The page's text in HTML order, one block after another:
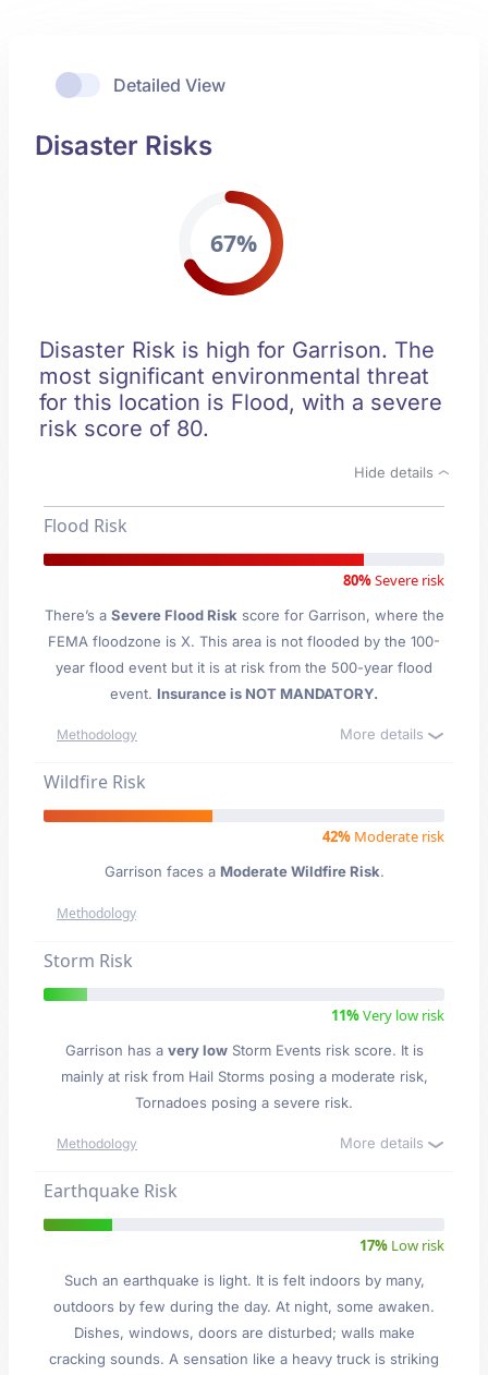
Detailed View
Disaster Risks
67%
Disaster Risk is high for Garrison. The
most significant environmental threat
for this location is Flood, with a severe
risk score of 80.
Hide details
Flood Risk
80%Severe risk
There’s a Severe Flood Risk score for Garrison, where the
FEMA floodzone is X. This area is not flooded by the 100-
year flood event but it is at risk from the 500-year flood
event. Insurance is NOT MANDATORY.
Methodology More details
Wildfire Risk
42% Moderate risk
Garrison faces a Moderate Wildfire Risk.
Methodology
Storm Risk
11%Very low risk
Garrison has a very lowStorm Events risk score. It is
mainly at risk from Hail Storms posing a moderate risk,
Tornadoes posing a severe risk.
Methodology More details
Earthquake Risk
17% Low risk
Such an earthquake is light. It is felt indoors by many,
outdoors by few during the day. At night, some awaken.
Dishes, windows, doors are disturbed; walls make
cracking sounds. A sensation like a heavy truck is striking